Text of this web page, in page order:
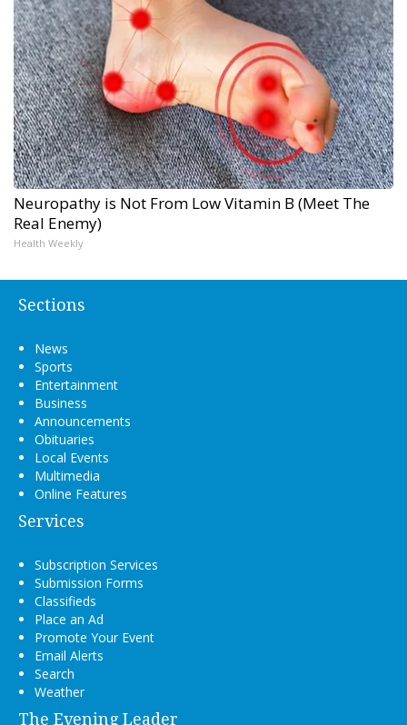
Neuropathy is Not From Low Vitamin B (Meet The
Real Enemy)
Health Weekly
Sections
News
Sports
Entertainment
Business
Announcements
Obituaries
Local Events
Multimedia
Online Features
Services
Subscription Services
Submission Forms
Classifieds
Place an Ad
Promote Your Event
Email Alerts
Search
Weather
The Evening Leader